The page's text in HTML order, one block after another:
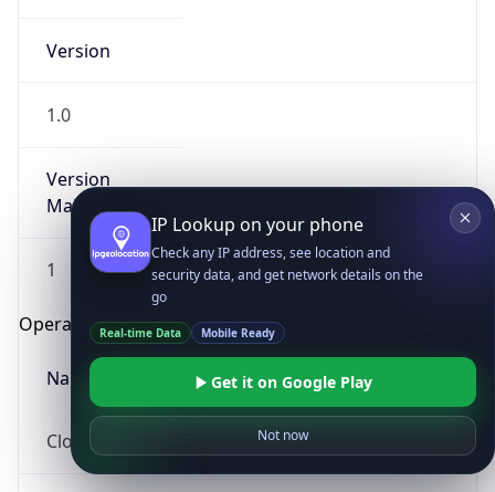
Version
1.0
Version
Major
1
Operating System
Name
Cloud
IP Lookup on your phone
Check any IP address, see location and
security data, and get network details on the
go
Real-time Data Mobile Ready
Get it on Google Play
Not now